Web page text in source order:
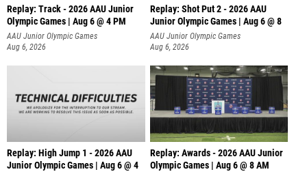
Replay: Track - 2026 AAU Junior
Olympic Games | Aug 6 @ 4 PM
AAU Junior Olympic Games
Aug 6, 2026
Replay: Shot Put 2 - 2026 AAU
Junior Olympic Games | Aug 6 @ 8
A
AAU Junior Olympic Games
Aug 6, 2026
Replay: High Jump 1 - 2026 AAU
Junior Olympic Games | Aug 6 @ 4
Replay: Awards - 2026 AAU Junior
Olympic Games | Aug 6 @ 8 AM